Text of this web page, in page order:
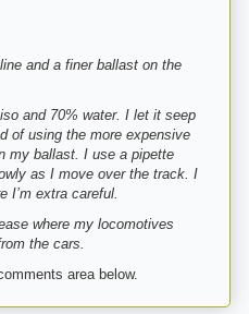
and a finer ballast on the
and 70% water. I let it seep
of using the more expensive
my ballast. I use a pipette
as I move over the track. I
I’m extra careful.
where my locomotives
the cars.
area below.